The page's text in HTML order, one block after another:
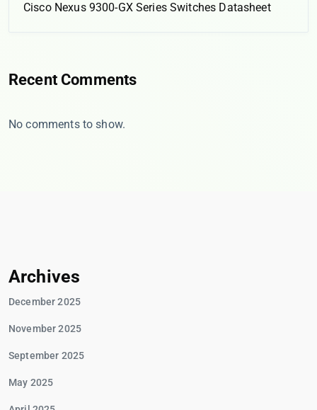
Cisco Nexus 9300-GX Series Switches Datasheet
Recent Comments
No comments to show.
Archives
December 2025
November 2025
September 2025
May 2025